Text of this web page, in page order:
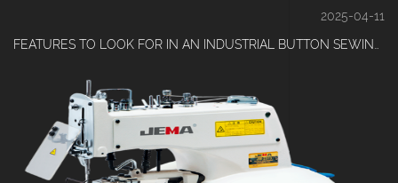
2025-04-11